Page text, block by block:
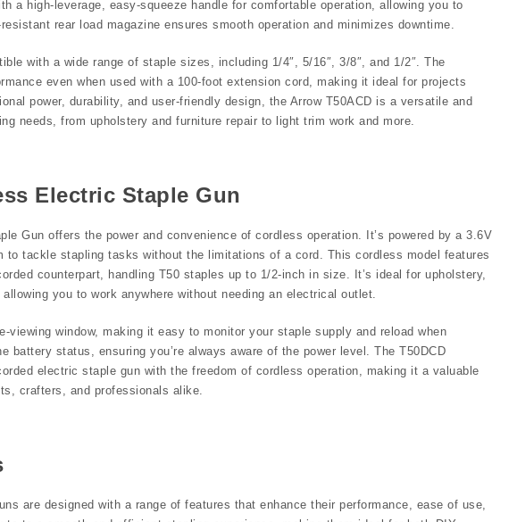
a high-leverage, easy-squeeze handle for comfortable operation, allowing you to
rear load magazine ensures smooth operation and minimizes downtime.
with a wide range of staple sizes, including 1/4″, 5/16″, 3/8″, and 1/2″. The
even when used with a 100-foot extension cord, making it ideal for projects
power, durability, and user-friendly design, the Arrow T50ACD is a versatile and
needs, from upholstery and furniture repair to light trim work and more.
Electric Staple Gun
Gun offers the power and convenience of cordless operation. It’s powered by a 3.6V
to tackle stapling tasks without the limitations of a cord. This cordless model features
counterpart, handling T50 staples up to 1/2-inch in size. It’s ideal for upholstery,
you to work anywhere without needing an electrical outlet.
viewing window, making it easy to monitor your staple supply and reload when
battery status, ensuring you’re always aware of the power level. The T50DCD
electric staple gun with the freedom of cordless operation, making it a valuable
crafters, and professionals alike.
are designed with a range of features that enhance their performance, ease of use,